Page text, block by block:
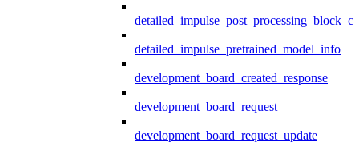
detailed_impulse_pretrained_model_info
development_board_created_response
development_board_request
development_board_request_update